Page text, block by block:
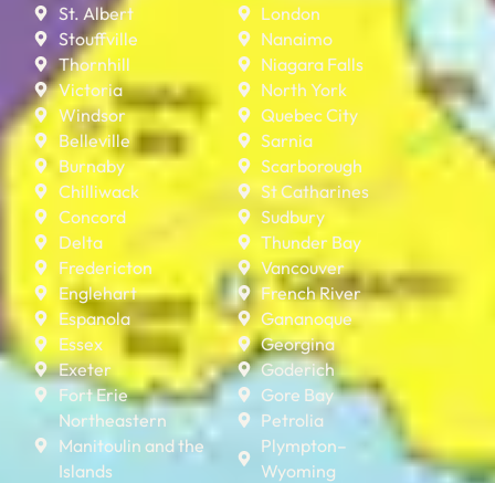
St. Albert
Stouffville
Thornhill
Victoria
Windsor
Belleville
Burnaby
Chilliwack
Concord
Delta
Fredericton
Englehart
Espanola
Essex
Exeter
Fort Erie
Northeastern
Manitoulin and the
Islands
London
Nanaimo
Niagara Falls
North York
Quebec City
Sarnia
Scarborough
St Catharines
Sudbury
Thunder Bay
Vancouver
French River
Gananoque
Georgina
Goderich
Gore Bay
Petrolia
Plympton–
Wyoming